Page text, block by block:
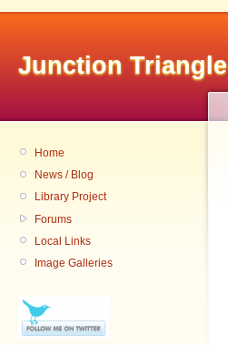
Junction Triangle
Home
News / Blog
Library Project
Forums
Local Links
Image Galleries